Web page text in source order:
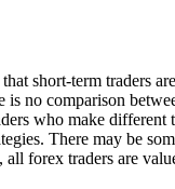
short-term traders
is no comparison
who make different
There may be
all forex traders are